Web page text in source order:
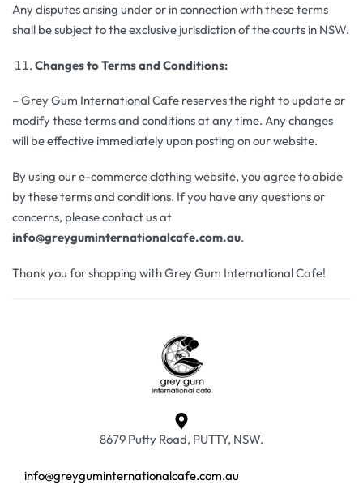
Any disputes arising under or in connection with these terms
shall be subject to the exclusive jurisdiction of the courts in NSW.
Changes to Terms and Conditions:
– Grey Gum International Cafe reserves the right to update or
modify these terms and conditions at any time. Any changes
will be effective immediately upon posting on our website.
By using our e-commerce clothing website, you agree to abide
by these terms and conditions. If you have any questions or
concerns, please contact us at
info@greyguminternationalcafe.com.au.
Thank you for shopping with Grey Gum International Cafe!
8679 Putty Road, PUTTY, NSW.
info@greyguminternationalcafe.com.au